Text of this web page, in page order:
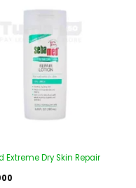
Extreme Dry Skin Repair